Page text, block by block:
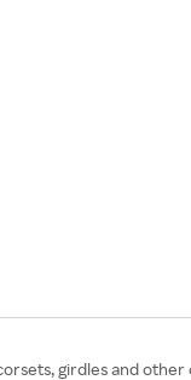
girdles and other